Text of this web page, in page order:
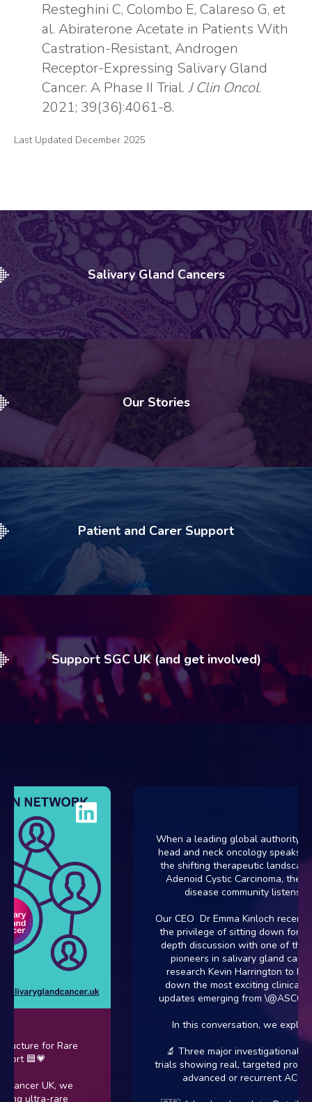
Resteghini C, Colombo E, Calareso G, et
al. Abiraterone Acetate in Patients With
Castration-Resistant, Androgen
Receptor-Expressing Salivary Gland
Cancer: A Phase II Trial. J Clin Oncol.
2021; 39(36):4061-8.
Last Updated December 2025
Salivary Gland Cancers
Our Stories
Patient and Carer Support
Support SGC UK (and get involved)
for Rare
🟦💗
UK, we
ultra-rare
When a leading global authority in
head and neck oncology speaks
the shifting therapeutic landscape
Adenoid Cystic Carcinoma, the
disease community listens.
Our CEO Dr Emma Kinloch recently
the privilege of sitting down for an
depth discussion with one of the
pioneers in salivary gland cancer
research Kevin Harrington to
down the most exciting clinical
updates emerging from
In this conversation, we explore:
🔬 Three major investigational
trials showing real, targeted
advanced or recurrent ACC.